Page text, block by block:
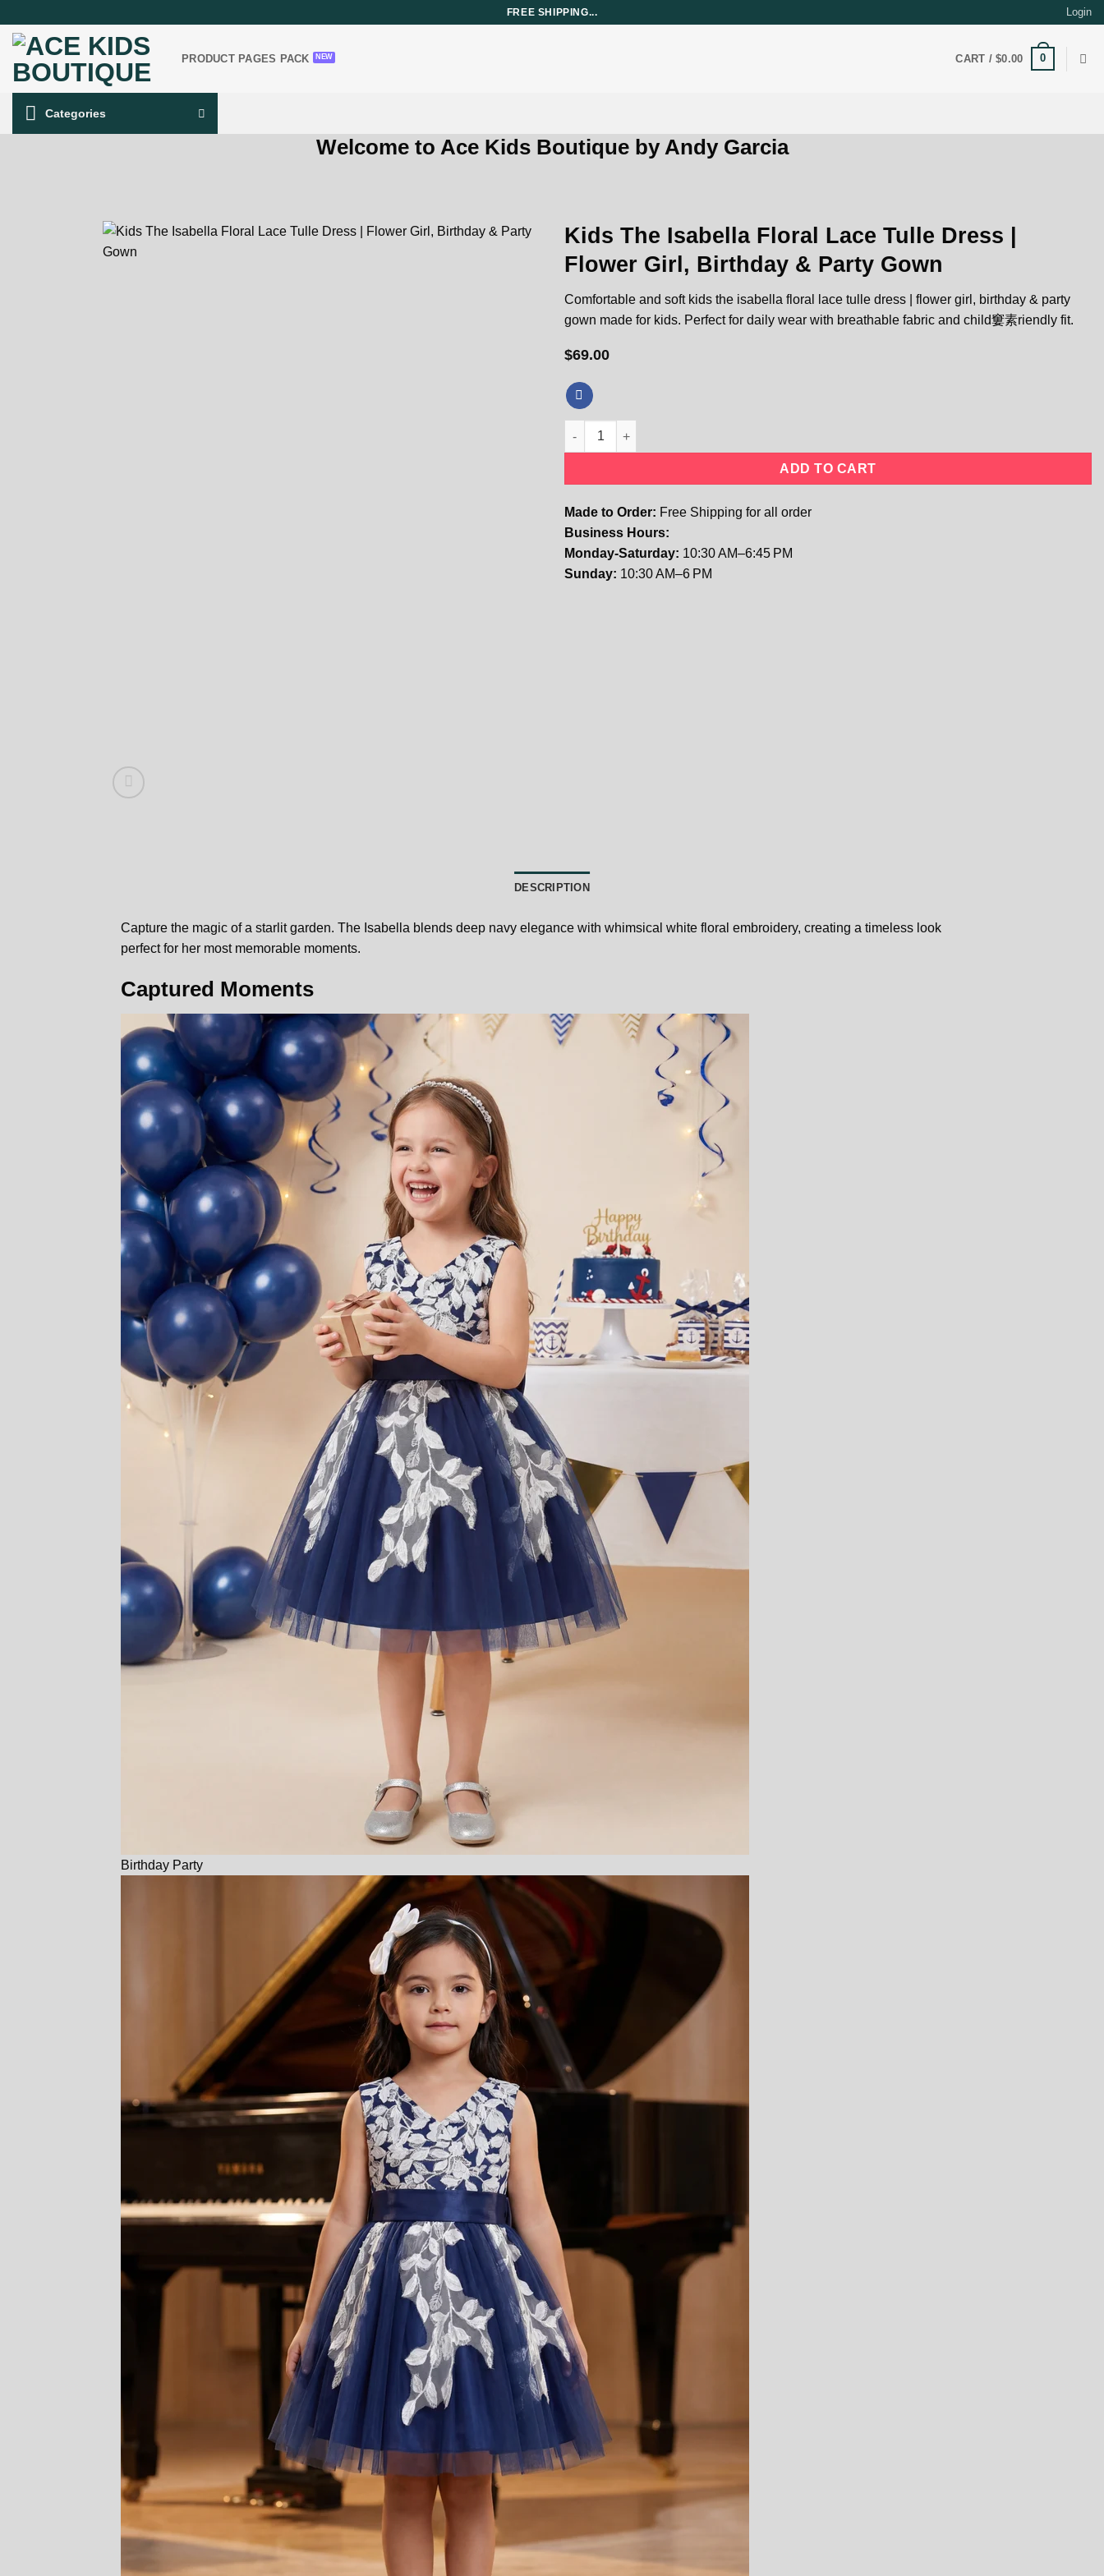
content
FREE SHIPPING... Login
PRODUCT PAGES PACK CART /$0.00 0
Categories
Welcome to Ace Kids Boutique by Andy Garcia
Kids The Isabella Floral Lace Tulle Dress |
Flower Girl, Birthday & Party Gown
Comfortable and soft kids the isabella floral lace tulle dress | flower girl, birthday & party
gown made for kids. Perfect for daily wear with breathable fabric and child窶素riendly fit.
$69.00
Kids The Isabella Floral Lace Tulle Dress | Flower Girl, Birthday & Party Gown quantity
ADD TO CART
Made to Order: Free Shipping for all order
Business Hours:
Monday-Saturday: 10:30 AM–6:45 PM
Sunday: 10:30 AM–6 PM
DESCRIPTION
Capture the magic of a starlit garden. The Isabella blends deep navy elegance with whimsical white floral embroidery, creating a timeless look
perfect for her most memorable moments.
Captured Moments
Birthday Party